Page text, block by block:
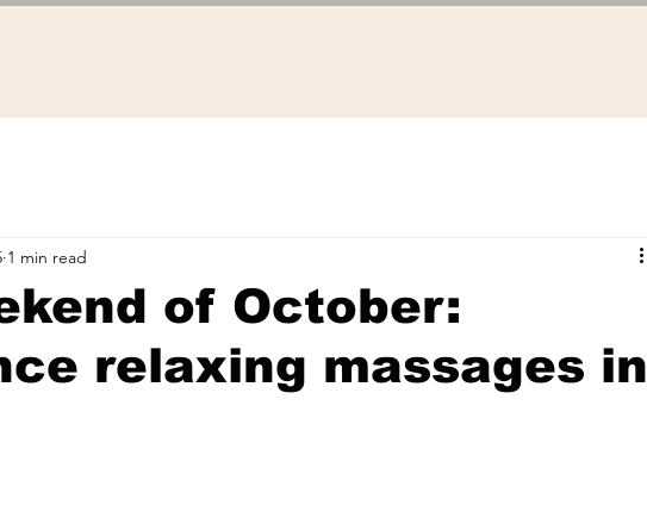
of October:
relaxing massages in
1 min read